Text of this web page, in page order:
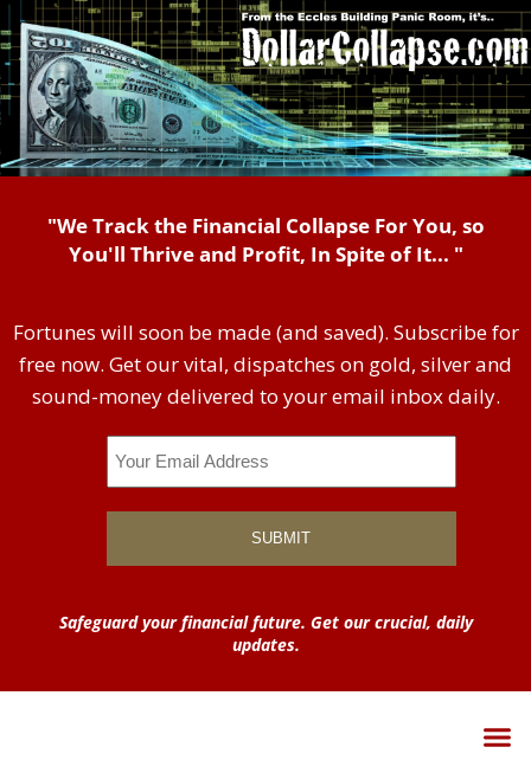
"We Track the Financial Collapse For You, so
You'll Thrive and Profit, In Spite of It... "
Fortunes will soon be made (and saved). Subscribe for
free now. Get our vital, dispatches on gold, silver and
sound-money delivered to your email inbox daily.
Safeguard your financial future. Get our crucial, daily
updates.